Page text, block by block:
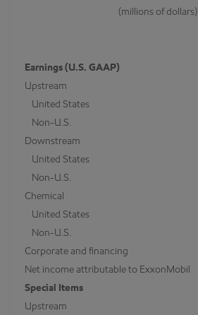
(millions of dollars)
Earnings (U.S. GAAP)
Upstream
United States
Non-U.S.
Downstream
United States
Non-U.S.
Chemical
United States
Non-U.S.
Corporate and financing
Net income attributable to ExxonMobil
Special Items
Upstream